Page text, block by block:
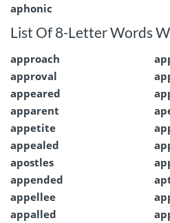
aphonic
List Of 8-Letter Words
approach
approval
appeared
apparent
appetite
appealed
apostles
appended
appellee
appalled